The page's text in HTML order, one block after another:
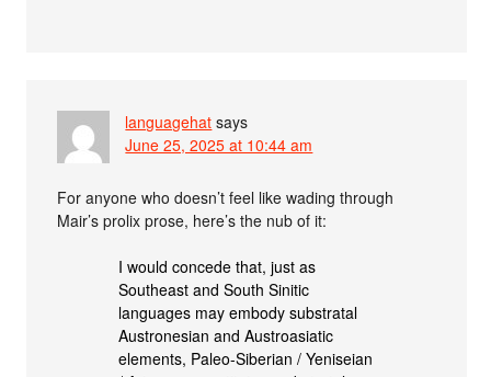
languagehat says
June 25, 2025 at 10:44 am
For anyone who doesn’t feel like wading through
Mair’s prolix prose, here’s the nub of it:
I would concede that, just as
Southeast and South Sinitic
languages may embody substratal
Austronesian and Austroasiatic
elements, Paleo-Siberian / Yeniseian